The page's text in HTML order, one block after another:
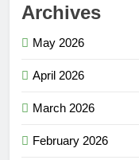
Archives
May 2026
April 2026
March 2026
February 2026